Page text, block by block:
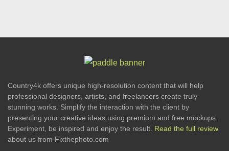
Country4k offers unique high-resolution content that will help
professional designers, artists, and freelancers create truly
stunning works. Simplify the interaction with the client by
presenting your creative ideas using premium and free mockups.
Experiment, be inspired and enjoy the result. Read the full review
about us from Fixthephoto.com